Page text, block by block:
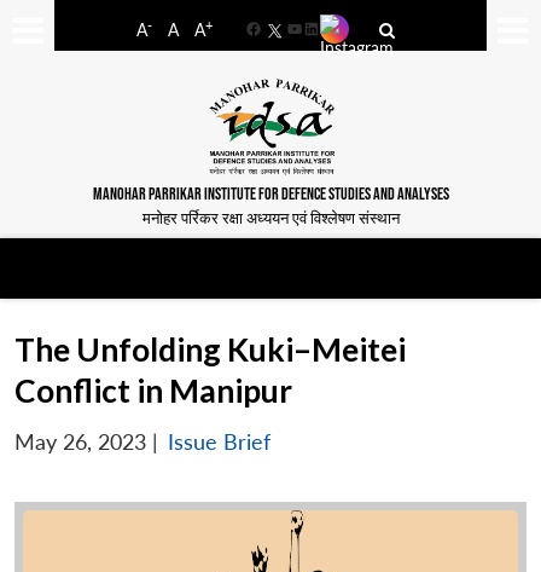
A- A A+
FacebookYouTube
LinkedIn
MANOHAR PARRIKAR INSTITUTE FOR DEFENCE STUDIES AND ANALYSES
मनोहर पर्रिकर रक्षा अध्ययन एवं विश्लेषण संस्थान
The Unfolding Kuki–Meitei
Conflict in Manipur
May 26, 2023 | Issue Brief